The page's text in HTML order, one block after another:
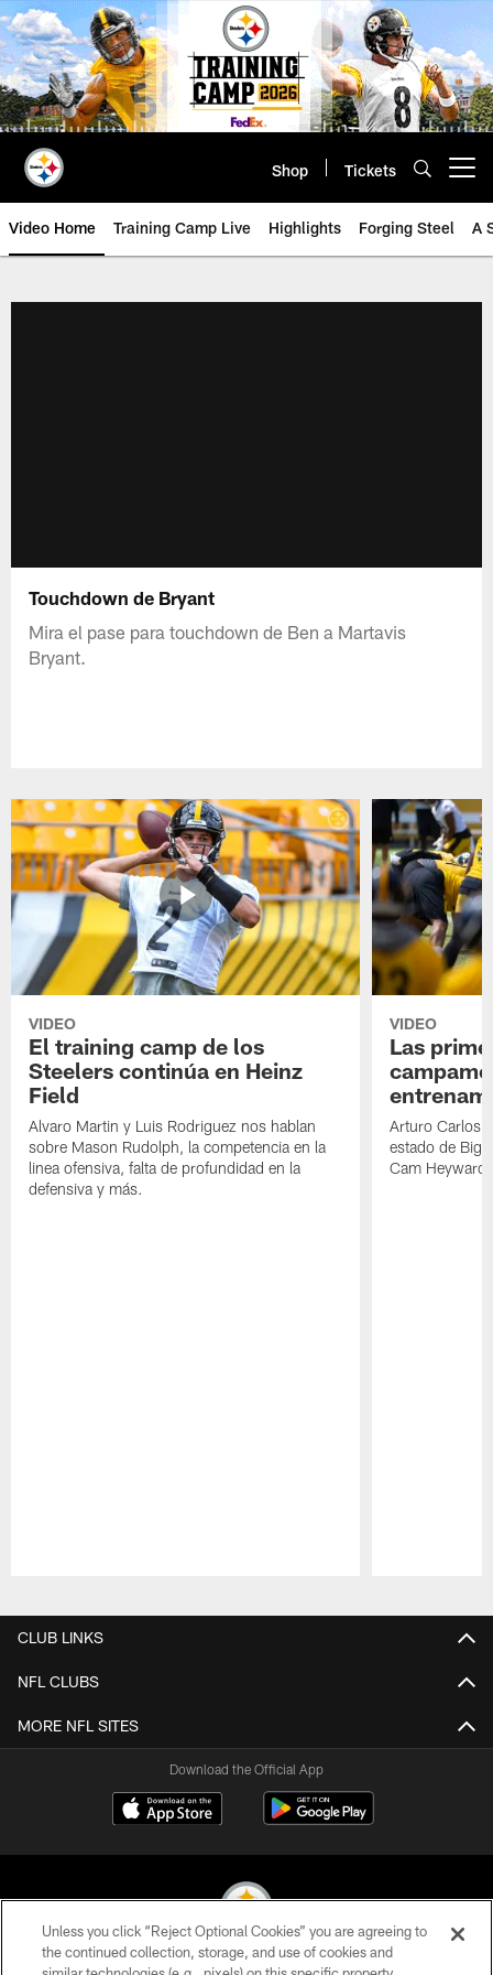
Skip
to
main
content
Shop Tickets
Video Home Training Camp Live Highlights Forging Steel A
Touchdown de Bryant
Mira el pase para touchdown de Ben a Martavis
Bryant.
VIDEO
El training camp de los
Steelers continúa en Heinz
Field
Alvaro Martin y Luis Rodriguez nos hablan
sobre Mason Rudolph, la competencia en la
linea ofensiva, falta de profundidad en la
defensiva y más.
VIDEO
Las
Arturo Carlos
estado de Big
Cam Heyward
CLUB LINKS
NFL CLUBS
MORE NFL SITES
Download the Official App
Unless you click “Reject Optional Cookies” you are agreeing to
the continued collection, storage, and use of cookies and